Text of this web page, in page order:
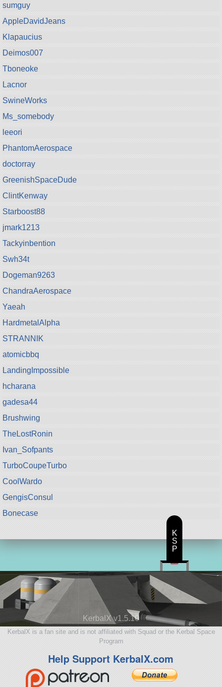
sumguy
AppleDavidJeans
Klapaucius
Deimos007
Tboneoke
Lacnor
SwineWorks
Ms_somebody
leeori
PhantomAerospace
doctorray
GreenishSpaceDude
ClintKenway
Starboost88
jmark1213
Tackyinbention
Swh34t
Dogeman9263
ChandraAerospace
Yaeah
HardmetalAlpha
STRANNIK
atomicbbq
LandingImpossible
hcharana
gadesa44
Brushwing
TheLostRonin
Ivan_Sofpants
TurboCoupeTurbo
CoolWardo
GengisConsul
Bonecase
KerbalX v1.5.10
KerbalX is a fan site and is not affiliated with Squad or the Kerbal Space
Program
Help Support KerbalX.com
K
S
P